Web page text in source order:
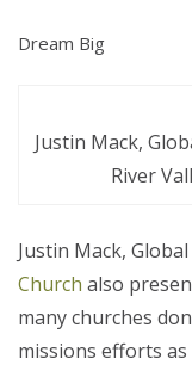
Dream Big
Justin Mack,
River
Justin Mack,
Church also
many churches
missions efforts as